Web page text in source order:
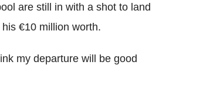
are still in with a shot to land
€10 million worth.
my departure will be good